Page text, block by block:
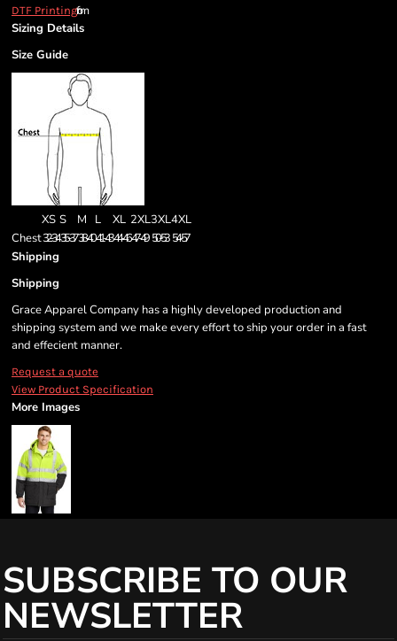
DTF Printingfrom
Sizing Details
Size Guide
XS S M L XL 2XL3XL4XL
Chest32-3435-3738-4041-4344-4647-49 50-53 54-57
Shipping
Shipping
Grace Apparel Company has a highly developed production and
shipping system and we make every effort to ship your order in a fast
and effecient manner.
Request a quote
View Product Specification
More Images
SUBSCRIBE TO OUR
NEWSLETTER